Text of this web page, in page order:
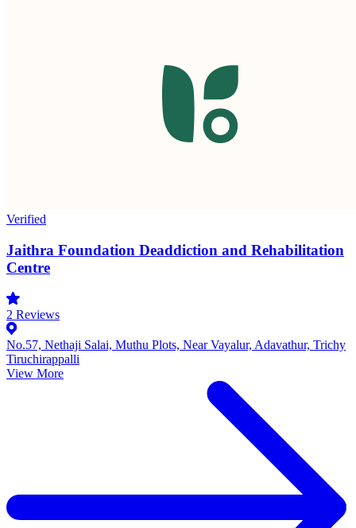
Verified
Jaithra Foundation Deaddiction and Rehabilitation
Centre
2 Reviews
No.57, Nethaji Salai, Muthu Plots, Near Vayalur, Adavathur, Trichy
Tiruchirappalli
View More